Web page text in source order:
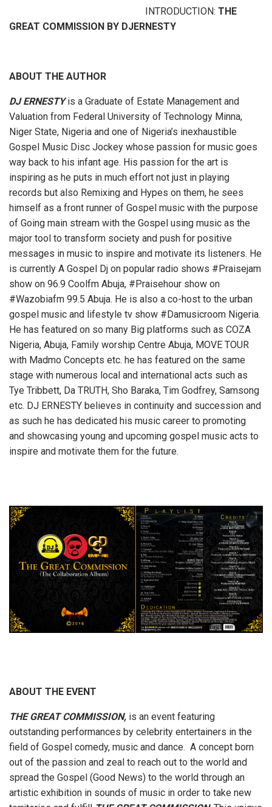
INTRODUCTION: THE
GREAT COMMISSION BY DJERNESTY
ABOUT THE AUTHOR
DJ ERNESTYis a Graduate of Estate Management and
Valuation from Federal University of Technology Minna,
Niger State, Nigeria and one of Nigeria’s inexhaustible
Gospel Music Disc Jockey whose passion for music goes
way back to his infant age. His passion for the art is
inspiring as he puts in much effort not just in playing
records but also Remixing and Hypes on them, he sees
himself as a front runner of Gospel music with the purpose
of Going main stream with the Gospel using music as the
major tool to transform society and push for positive
messages in music to inspire and motivate its listeners. He
is currently A Gospel Dj on popular radio shows #Praisejam
show on 96.9 Coolfm Abuja, #Praisehour show on
#Wazobiafm 99.5 Abuja. He is also a co-host to the urban
gospel music and lifestyle tv show #Damusicroom Nigeria.
He has featured on so many Big platforms such as COZA
Nigeria, Abuja, Family worship Centre Abuja, MOVE TOUR
with Madmo Concepts etc. he has featured on the same
stage with numerous local and international acts such as
Tye Tribbett, Da TRUTH, Sho Baraka, Tim Godfrey, Samsong
etc. DJ ERNESTY believes in continuity and succession and
as such he has dedicated his music career to promoting
and showcasing young and upcoming gospel music acts to
inspire and motivate them for the future.
ABOUT THE EVENT
THE GREAT COMMISSION, is an event featuring
outstanding performances by celebrity entertainers in the
field of Gospel comedy, music and dance. A concept born
out of the passion and zeal to reach out to the world and
spread the Gospel (Good News) to the world through an
artistic exhibition in sounds of music in order to take new